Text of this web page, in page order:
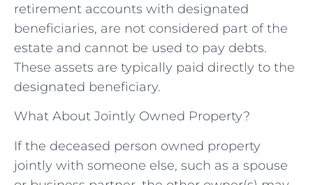
retirement accounts with designated
beneficiaries, are not considered part of the
estate and cannot be used to pay debts.
These assets are typically paid directly to the
designated beneficiary.
What About Jointly Owned Property?
If the deceased person owned property
jointly with someone else, such as a spouse